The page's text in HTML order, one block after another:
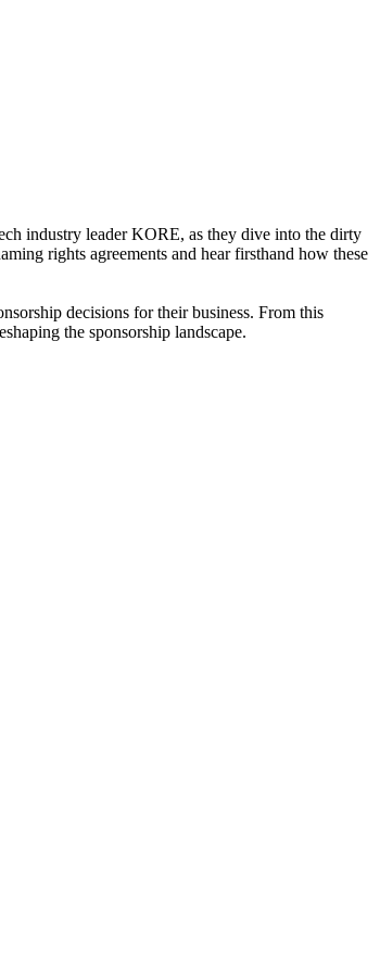
industry leader KORE, as they dive into the dirty
rights agreements and hear firsthand how these
decisions for their business. From this
the sponsorship landscape.